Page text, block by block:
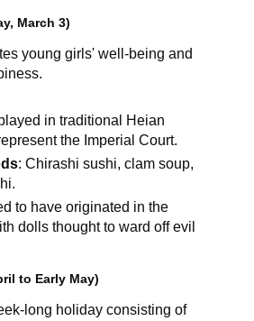
March 3)
young girls' well-being and
in traditional Heian
the Imperial Court.
: Chirashi sushi, clam soup,
to have originated in the
dolls thought to ward off evil
to Early May)
long holiday consisting of